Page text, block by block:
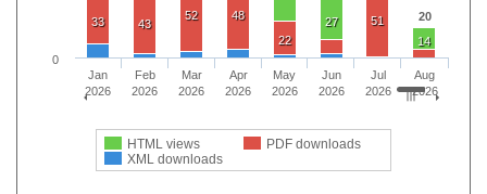
20
27
14
33 43
52
48
22
51
HTML views
PDF downloads
XML downloads
Jan
2026
Feb
2026
Mar
2026
Apr
2026
May
2026
Jun
2026
Jul
2026
Aug
2026
0